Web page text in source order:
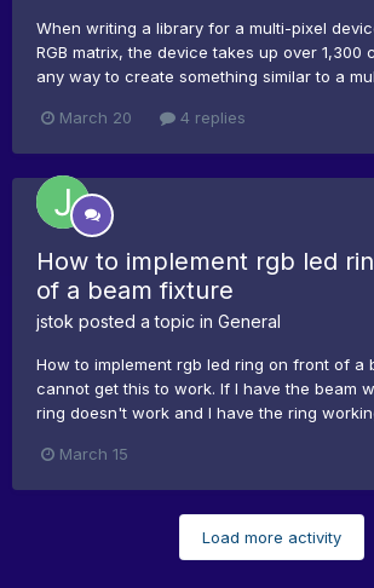
When writing a library for a multi-pixel
RGB matrix, the device takes up over 1,300
any way to create something similar to a
March 20 4 replies
How to implement rgb led
of a beam fixture
jstok posted a topic in General
How to implement rgb led ring on front of a
cannot get this to work. If I have the beam
ring doesn't work and I have the ring
March 15
Load more activity